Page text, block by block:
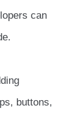
can
buttons,